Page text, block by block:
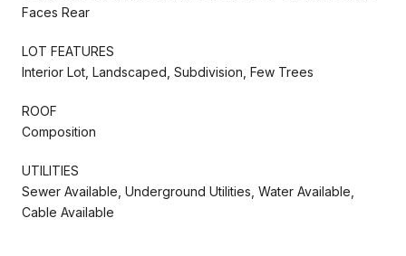
Faces Rear
LOT FEATURES
Interior Lot, Landscaped, Subdivision, Few Trees
ROOF
Composition
UTILITIES
Sewer Available, Underground Utilities, Water Available,
Cable Available